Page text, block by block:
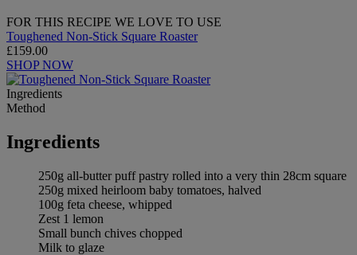
FOR THIS RECIPE WE LOVE TO USE
Toughened Non-Stick Square Roaster
£159.00
SHOP NOW
Ingredients
Method
Ingredients
250g all-butter puff pastry rolled into a very thin 28cm square
250g mixed heirloom baby tomatoes, halved
100g feta cheese, whipped
Zest 1 lemon
Small bunch chives chopped
Milk to glaze